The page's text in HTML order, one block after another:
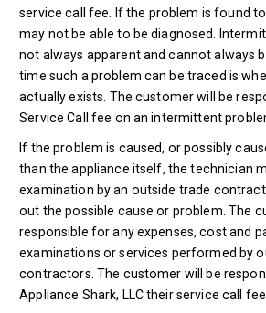
service call fee. If the problem is found
may not be able to be diagnosed.
not always apparent and cannot always
time such a problem can be traced is
actually exists. The customer will be
Service Call fee on an intermittent
If the problem is caused, or possibly
than the appliance itself, the technician
examination by an outside trade
out the possible cause or problem. The
responsible for any expenses, cost and
examinations or services performed by
contractors. The customer will be
Appliance Shark, LLC their service call fee.